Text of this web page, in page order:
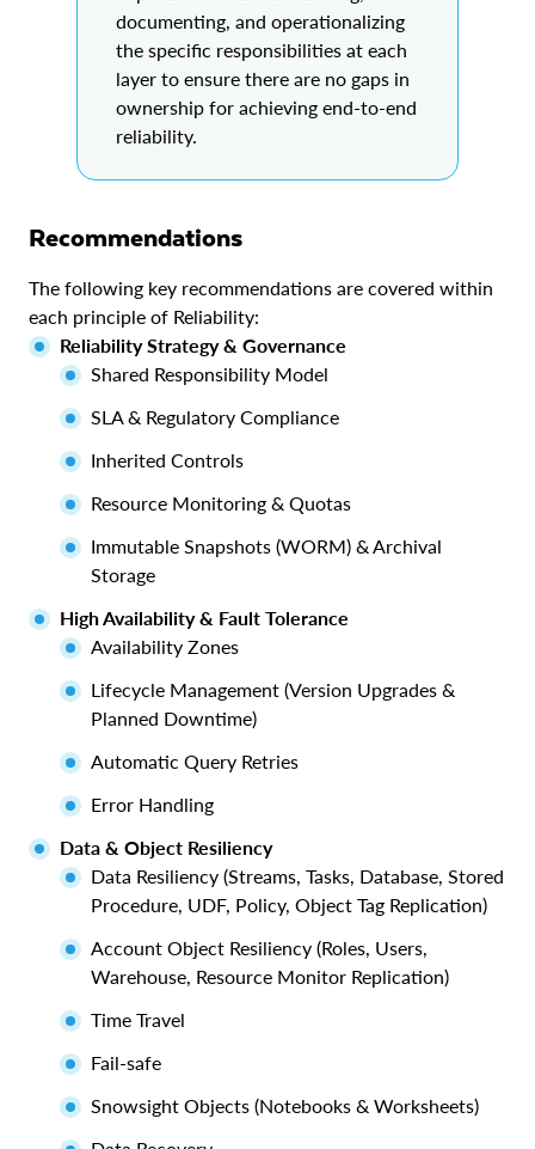
documenting, and operationalizing
the specific responsibilities at each
layer to ensure there are no gaps in
ownership for achieving end-to-end
reliability.
Recommendations
The following key recommendations are covered within
each principle of Reliability:
Reliability Strategy & Governance
Shared Responsibility Model
SLA & Regulatory Compliance
Inherited Controls
Resource Monitoring & Quotas
Immutable Snapshots (WORM) & Archival
Storage
High Availability & Fault Tolerance
Availability Zones
Lifecycle Management (Version Upgrades &
Planned Downtime)
Automatic Query Retries
Error Handling
Data & Object Resiliency
Data Resiliency (Streams, Tasks, Database, Stored
Procedure, UDF, Policy, Object Tag Replication)
Account Object Resiliency (Roles, Users,
Warehouse, Resource Monitor Replication)
Time Travel
Fail-safe
Snowsight Objects (Notebooks & Worksheets)